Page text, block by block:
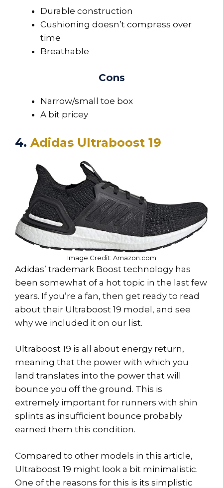
Durable construction
Cushioning doesn’t compress over
time
Breathable
Cons
Narrow/small toe box
A bit pricey
4. Adidas Ultraboost 19
Image Credit: Amazon.com
Adidas’ trademark Boost technology has
been somewhat of a hot topic in the last few
years. If you’re a fan, then get ready to read
about their Ultraboost 19 model, and see
why we included it on our list.
Ultraboost 19 is all about energy return,
meaning that the power with which you
land translates into the power that will
bounce you off the ground. This is
extremely important for runners with shin
splints as insufficient bounce probably
earned them this condition.
Compared to other models in this article,
Ultraboost 19 might look a bit minimalistic.
One of the reasons for this is its simplistic